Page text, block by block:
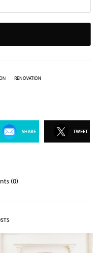
RENOVATION
SHARE TWEET
(0)